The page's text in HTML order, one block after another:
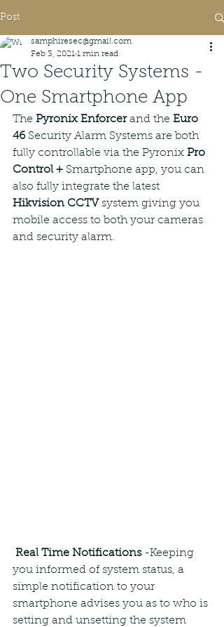
Post
Two Security Systems -
One Smartphone App
samphiresec@gmail.com
Feb 3, 2021 1 min read
The Pyronix Enforcer and the Euro
46 Security Alarm Systems are both
fully controllable via the Pyronix Pro
Control + Smartphone app, you can
also fully integrate the latest
Hikvision CCTV system giving you
mobile access to both your cameras
and security alarm.
Real Time Notifications -Keeping
you informed of system status, a
simple notification to your
smartphone advises you as to who is
setting and unsetting the system